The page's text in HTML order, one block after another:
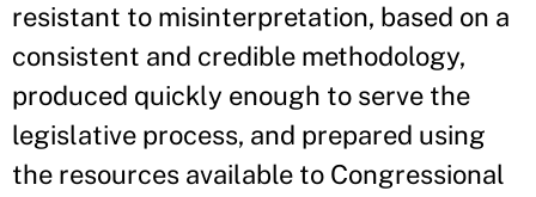
resistant to misinterpretation, based on a
consistent and credible methodology,
produced quickly enough to serve the
legislative process, and prepared using
the resources available to Congressional